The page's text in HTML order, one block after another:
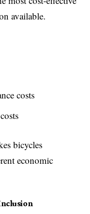
available.
costs
bicycles
economic